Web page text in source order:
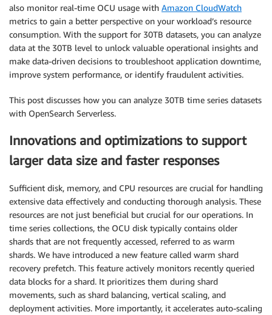
also monitor real-time OCU usage with Amazon CloudWatch
metrics to gain a better perspective on your workload’s resource
consumption. With the support for 30TB datasets, you can analyze
data at the 30TB level to unlock valuable operational insights and
make data-driven decisions to troubleshoot application downtime,
improve system performance, or identify fraudulent activities.
This post discusses how you can analyze 30TB time series datasets
with OpenSearch Serverless.
Innovations and optimizations to support
larger data size and faster responses
Sufficient disk, memory, and CPU resources are crucial for handling
extensive data effectively and conducting thorough analysis. These
resources are not just beneficial but crucial for our operations. In
time series collections, the OCU disk typically contains older
shards that are not frequently accessed, referred to as warm
shards. We have introduced a new feature called warm shard
recovery prefetch. This feature actively monitors recently queried
data blocks for a shard. It prioritizes them during shard
movements, such as shard balancing, vertical scaling, and
deployment activities. More importantly, it accelerates auto-scaling